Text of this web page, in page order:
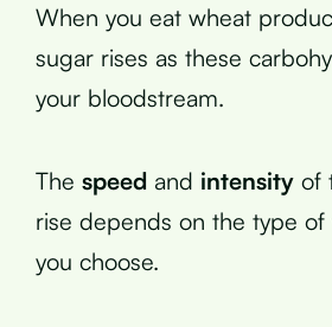
When you eat wheat
sugar rises as these
your bloodstream.
The speed and intensity of
rise depends on the type
you choose.